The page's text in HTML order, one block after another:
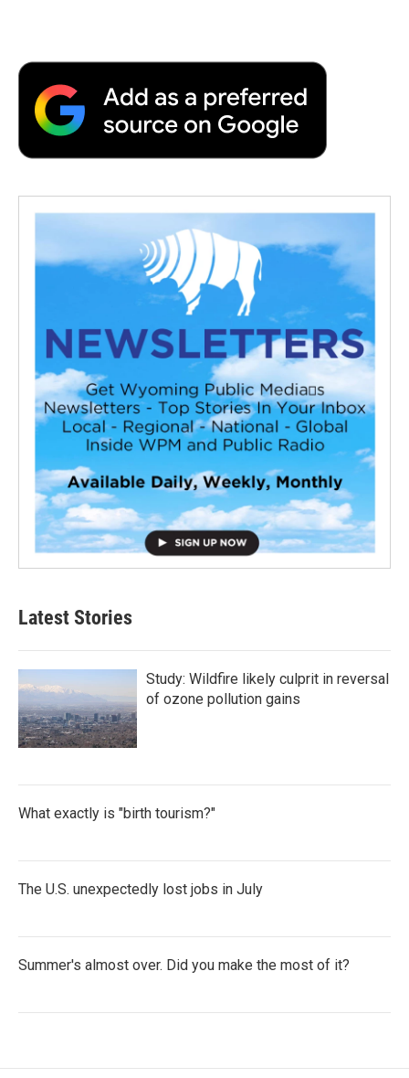
Latest Stories
Study: Wildfire likely culprit in reversal
of ozone pollution gains
What exactly is "birth tourism?"
The U.S. unexpectedly lost jobs in July
Summer's almost over. Did you make the most of it?